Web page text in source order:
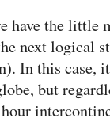
have the little
next logical
In this case,
but